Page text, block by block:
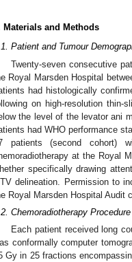
Materials and Methods
Patient and Tumour
Twenty-seven consecutive
Royal Marsden Hospital
had histologically
on high-resolution
the level of the levator ani
had WHO performance
patients (second cohort)
at the Royal
specifically drawing
delineation. Permission to
Royal Marsden Hospital Audit
Chemoradiotherapy Procedure
Each patient received long
conformally computer
Gy in 25 fractions